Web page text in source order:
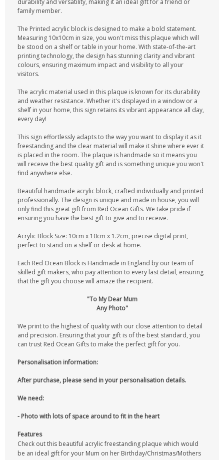
durability and versatility, making it an ideal gift for a friend or
family member.
The Printed acrylic block is designed to make a bold statement.
Measuring 10x10cm in size, you won't miss this plaque which will
be stood on a shelf or table in your home. With state-of-the-art
printing technology, the design has stunning clarity and vibrant
colours, ensuring maximum impact and visibility to all your
visitors.
The acrylic material used in this plaque is known for its durability
and weather resistance. Whether it's displayed in a window or a
shelf in your home, this sign retains its vibrant appearance all day,
every day!
This sign effortlessly adapts to the way you want to display it as it
freestanding and the clear material will make it shine where ever it
is placed in the room. The plaque is handmade so it means you
will receive the best quality gift and is something unique you won't
find anywhere else.
Beautiful handmade acrylic block, crafted individually and printed
professionally. The design is unique and made in house, you will
only find this great gift from Red Ocean Gifts. We take pride if
ensuring you have the best gift to give and to receive.
Acrylic Block Size: 10cm x 10cm x 1.2cm, precise digital print,
perfect to stand on a shelf or desk at home.
Each Red Ocean Block is Handmade in England by our team of
skilled gift makers, who pay attention to every last detail, ensuring
that the gift you choose will amaze the recipient.
"To My Dear Mum
Any Photo"
We print to the highest of quality with our close attention to detail
and precision. Ensuring that your gift is of the best standard, you
can trust Red Ocean Gifts to make the perfect gift for you.
Personalisation information:
After purchase, please send in your personalisation details.
We need:
- Photo with lots of space around to fit in the heart
Features
Check out this beautiful acrylic freestanding plaque which would
be an ideal gift for your Mum on her Birthday/Christmas/Mothers